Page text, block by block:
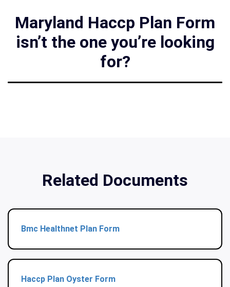
Maryland Haccp Plan Form
isn’t the one you’re looking
for?
Related Documents
Bmc Healthnet Plan Form
Haccp Plan Oyster Form